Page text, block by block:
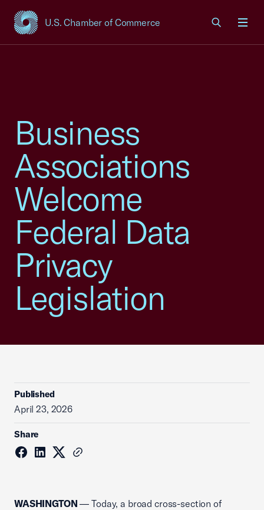
U.S. Chamber of Commerce
USCC Homepage
Business
Associations
Welcome
Federal Data
Privacy
Legislation
Published
April 23, 2026
Share
WASHINGTON— Today, a broad cross-section of